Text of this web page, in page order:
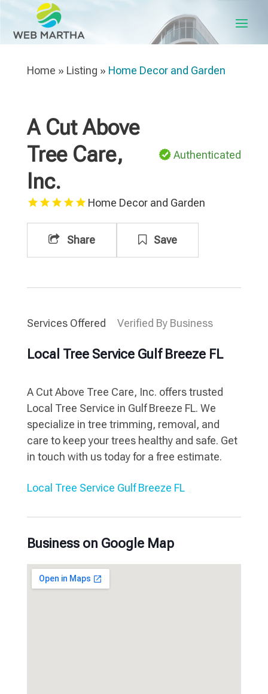
Home » Listing » Home Decor and Garden
A Cut Above
Tree Care,
Inc.
Authenticated
Home Decor and Garden
Share Save
Services Offered Verified By Business
Local Tree Service Gulf Breeze FL
A Cut Above Tree Care, Inc. offers trusted
Local Tree Service in Gulf Breeze FL. We
specialize in tree trimming, removal, and
care to keep your trees healthy and safe. Get
in touch with us today for a free estimate.
Local Tree Service Gulf Breeze FL
Business on Google Map